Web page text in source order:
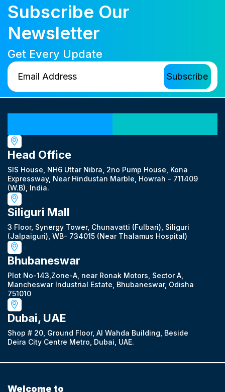
Subscribe Our
Newsletter
Get Every Update
Head Office
SIS House, NH6 Uttar Nibra, 2no Pump House, Kona
Expressway, Near Hindustan Marble, Howrah - 711409
(W.B), India.
Siliguri Mall
3 Floor, Synergy Tower, Chunavatti (Fulbari), Siliguri
(Jalpaiguri), WB- 734015 (Near Thalamus Hospital)
Bhubaneswar
Plot No-143,Zone-A, near Ronak Motors, Sector A,
Mancheswar Industrial Estate, Bhubaneswar, Odisha
751010
Dubai, UAE
Shop # 20, Ground Floor, Al Wahda Building, Beside
Deira City Centre Metro, Dubai, UAE.
Welcome to